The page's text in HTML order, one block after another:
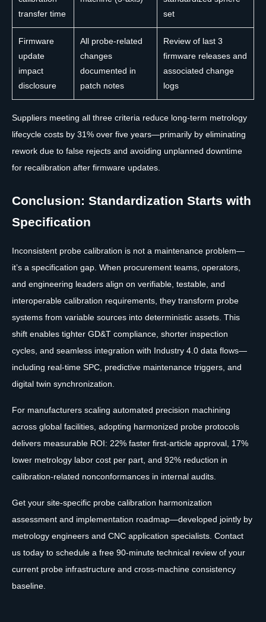
transfer time
set
Firmware
update
impact
disclosure
All probe-related
changes
documented in
patch notes
Review of last 3
firmware releases and
associated change
logs
Suppliers meeting all three criteria reduce long-term metrology
lifecycle costs by 31% over five years—primarily by eliminating
rework due to false rejects and avoiding unplanned downtime
for recalibration after firmware updates.
Conclusion: Standardization Starts with
Specification
Inconsistent probe calibration is not a maintenance problem—
it’s a specification gap. When procurement teams, operators,
and engineering leaders align on verifiable, testable, and
interoperable calibration requirements, they transform probe
systems from variable sources into deterministic assets. This
shift enables tighter GD&T compliance, shorter inspection
cycles, and seamless integration with Industry 4.0 data flows—
including real-time SPC, predictive maintenance triggers, and
digital twin synchronization.
For manufacturers scaling automated precision machining
across global facilities, adopting harmonized probe protocols
delivers measurable ROI: 22% faster first-article approval, 17%
lower metrology labor cost per part, and 92% reduction in
calibration-related nonconformances in internal audits.
Get your site-specific probe calibration harmonization
assessment and implementation roadmap—developed jointly by
metrology engineers and CNC application specialists. Contact
us today to schedule a free 90-minute technical review of your
current probe infrastructure and cross-machine consistency
baseline.